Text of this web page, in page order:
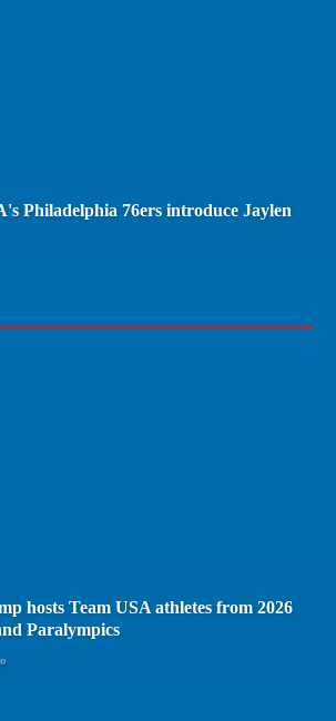
Philadelphia 76ers introduce Jaylen
hosts Team USA athletes from 2026
Paralympics